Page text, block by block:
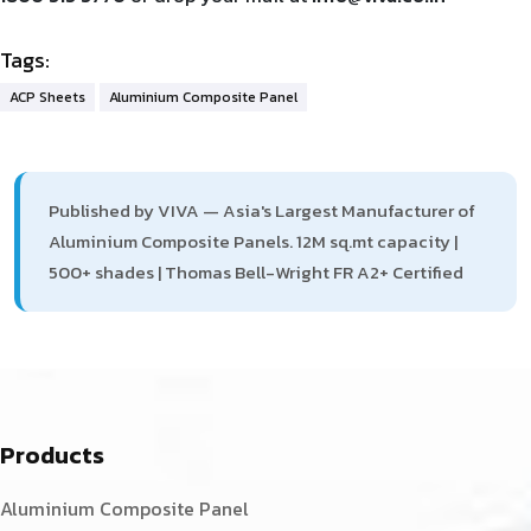
Tags:
ACP Sheets Aluminium Composite Panel
Published by VIVA — Asia's Largest Manufacturer of
Aluminium Composite Panels. 12M sq.mt capacity |
500+ shades | Thomas Bell-Wright FR A2+ Certified
Products
Aluminium Composite Panel